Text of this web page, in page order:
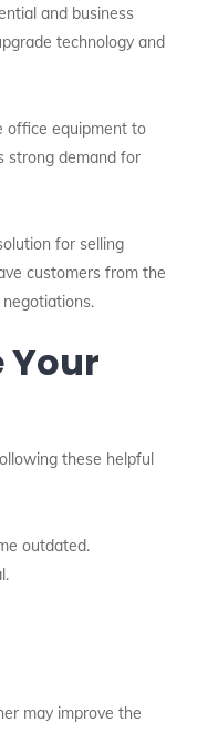
and business
technology and
office equipment to
strong demand for
for selling
customers from the
Your
these helpful
outdated.
may improve the